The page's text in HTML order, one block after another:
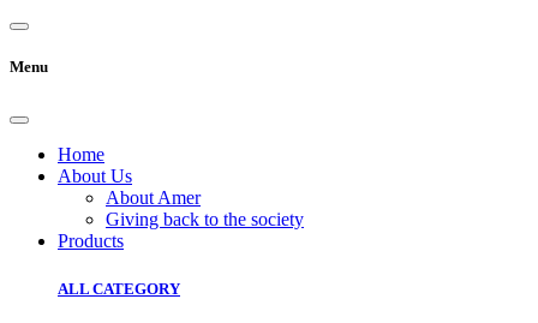
Menu
Home
About Us
About Amer
Giving back to the society
Products
ALL CATEGORY